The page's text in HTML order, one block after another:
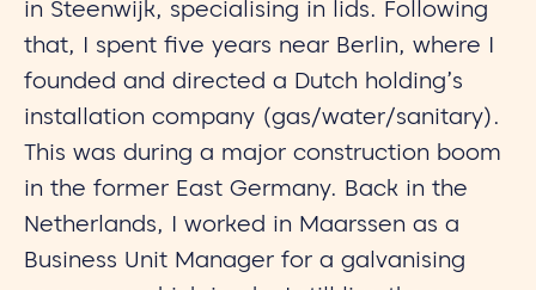
in Steenwijk, specialising in lids. Following
that, I spent five years near Berlin, where I
founded and directed a Dutch holding’s
installation company (gas/water/sanitary).
This was during a major construction boom
in the former East Germany. Back in the
Netherlands, I worked in Maarssen as a
Business Unit Manager for a galvanising